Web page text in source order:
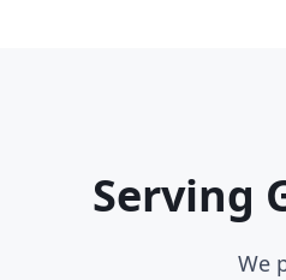
Serving
We